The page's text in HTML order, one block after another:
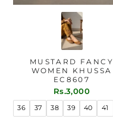
MUSTARD FANCY
WOMEN KHUSSA
EC8607
Rs.3,000
36 37 38 39 40 41